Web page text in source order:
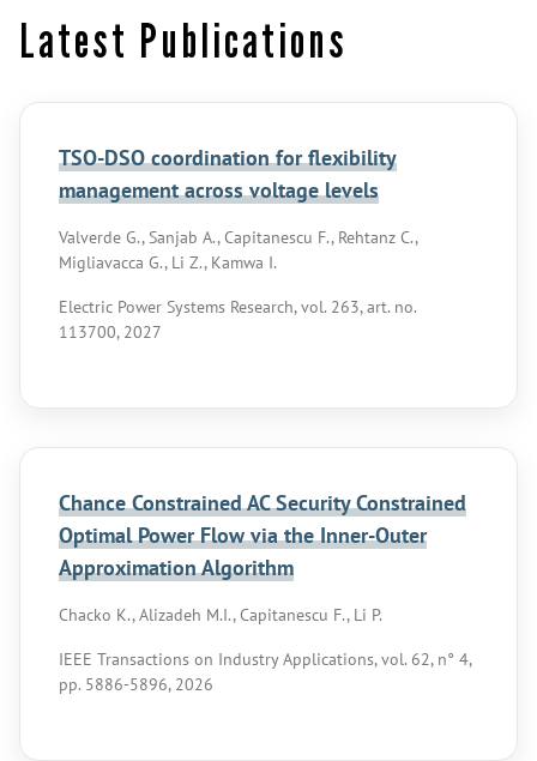
Latest Publications
TSO-DSO coordination for flexibility
management across voltage levels
Valverde G., Sanjab A., Capitanescu F., Rehtanz C.,
Migliavacca G., Li Z., Kamwa I.
Electric Power Systems Research, vol. 263, art. no.
113700, 2027
Chance Constrained AC Security Constrained
Optimal Power Flow via the Inner-Outer
Approximation Algorithm
Chacko K., Alizadeh M.I., Capitanescu F., Li P.
IEEE Transactions on Industry Applications, vol. 62, n° 4,
pp. 5886-5896, 2026